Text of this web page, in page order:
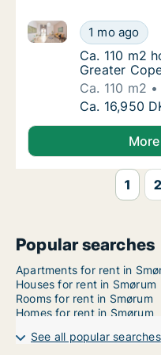
Ca. 110 m2
1 mo ago
Ca. 110 m2 house
Ca. 110 m2
Ca. 110 m2
Greater
Ca. 110 m2
Ca. 110 m2
Ca. 16,950
1 2
Popular searches
Apartments for rent in
Houses for rent in Smørum
Rooms for rent in Smørum
Homes for rent in Smørum
See all popular searches